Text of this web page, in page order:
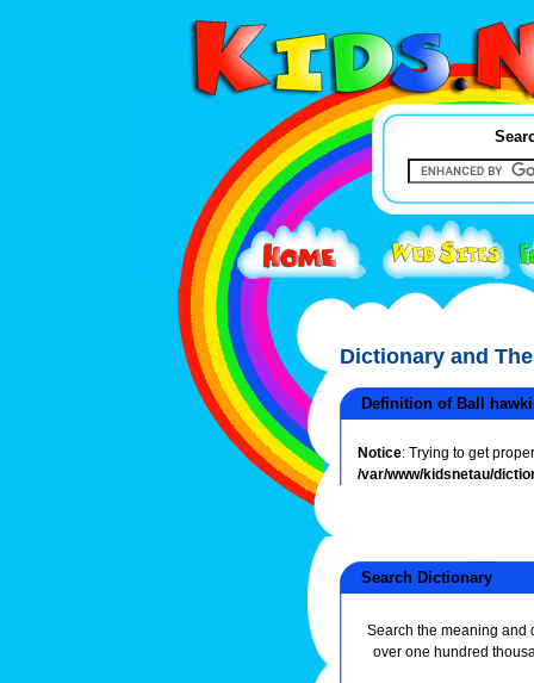
Dictionary and
Definition of Ball
Notice: Trying to get
/var/www/kidsnetau/
Search Dictionary
Search the meaning and
over one hundred